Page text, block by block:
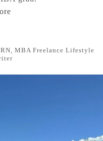
RN, MBA Freelance Lifestyle